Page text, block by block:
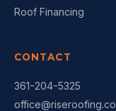
Roof Financing
CONTACT
361-204-5325